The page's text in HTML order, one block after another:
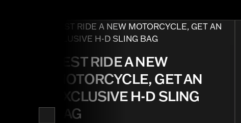
TEST RIDE A NEW
MOTORCYCLE, GET AN
EXCLUSIVE H-D SLING
BAG